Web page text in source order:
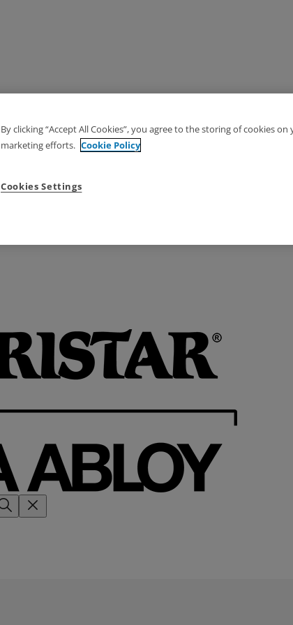
By clicking “Accept All Cookies”, you agree to the storing of cookies
marketing efforts. Cookie Policy
Cookies Settings